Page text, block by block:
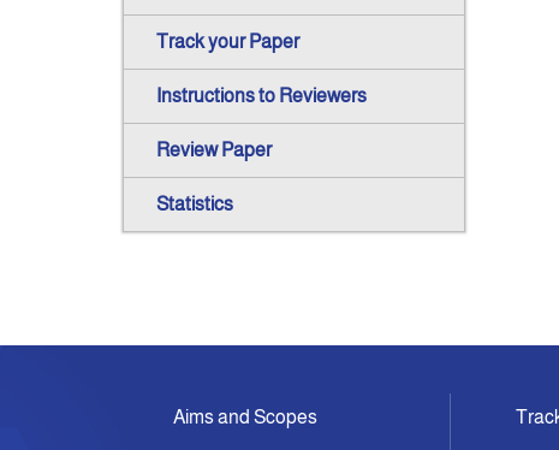
Track your Paper
Instructions to Reviewers
Review Paper
Statistics
Aims and Scopes